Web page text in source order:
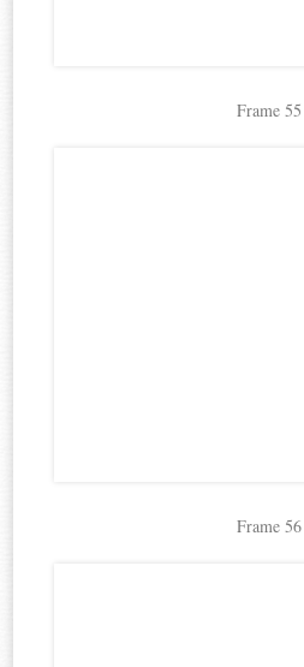
Frame 55
Frame 56